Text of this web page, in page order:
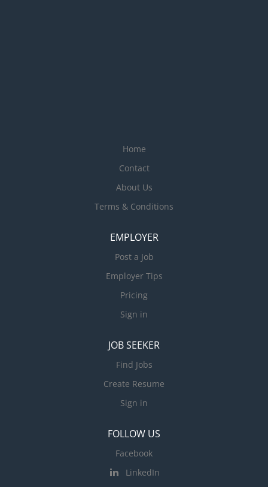
Home
Contact
About Us
Terms & Conditions
EMPLOYER
Post a Job
Employer Tips
Pricing
Sign in
JOB SEEKER
Find Jobs
Create Resume
Sign in
FOLLOW US
Facebook
LinkedIn